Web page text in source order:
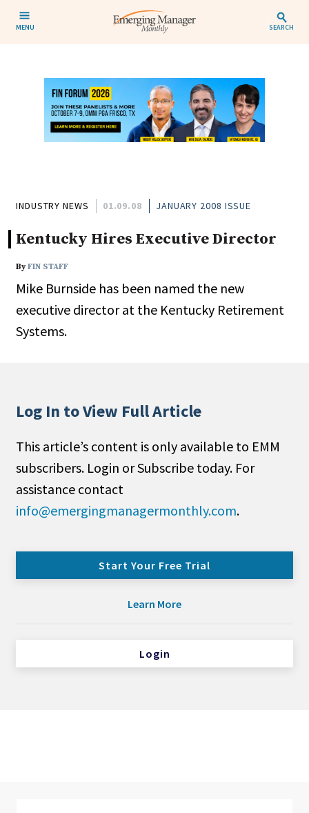
MENU SEARCH
INDUSTRY NEWS 01.09.08 JANUARY 2008 ISSUE
Kentucky Hires Executive Director
ByFIN STAFF
Mike Burnside has been named the new
executive director at the Kentucky Retirement
Systems.
Log In to View Full Article
This article’s content is only available to EMM
subscribers. Login or Subscribe today. For
assistance contact
info@emergingmanagermonthly.com.
Start Your Free Trial
Learn More
Login